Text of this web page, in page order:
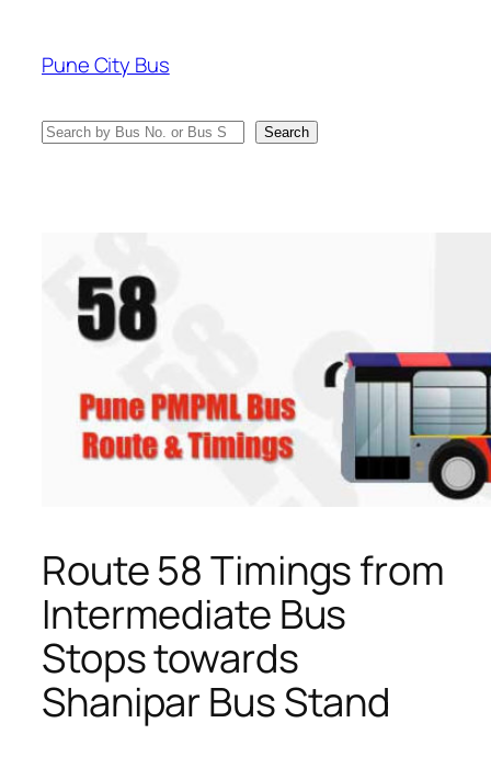
content
Pune City Bus
Search Search
Route 58 Timings from
Intermediate Bus
Stops towards
Shanipar Bus Stand